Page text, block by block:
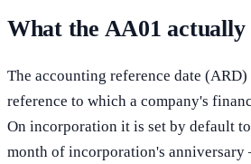
What the AA01 actually
The accounting reference date
reference to which a company's
On incorporation it is set by default
month of incorporation's